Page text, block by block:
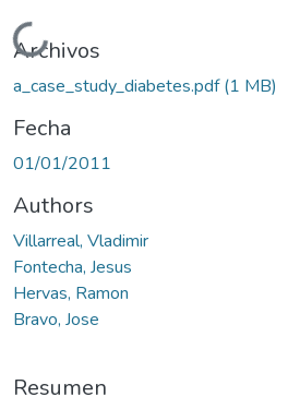
Cargando...
Archivos
a_case_study_diabetes.pdf(1 MB)
Fecha
01/01/2011
Authors
Villarreal, Vladimir
Fontecha, Jesus
Hervas, Ramon
Bravo, Jose
Resumen